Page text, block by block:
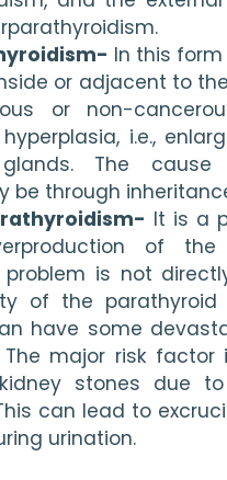
In this
or adjacent to
or non-
i.e.,
The cause
be through
It is a
of the
problem is not
of the parathyroid
have some
major risk factor
stones due
can lead to
urination.